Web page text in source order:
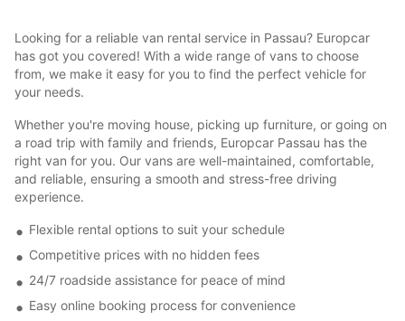
Looking for a reliable van rental service in Passau? Europcar
has got you covered! With a wide range of vans to choose
from, we make it easy for you to find the perfect vehicle for
your needs.
Whether you're moving house, picking up furniture, or going on
a road trip with family and friends, Europcar Passau has the
right van for you. Our vans are well-maintained, comfortable,
and reliable, ensuring a smooth and stress-free driving
experience.
Flexible rental options to suit your schedule
Competitive prices with no hidden fees
24/7 roadside assistance for peace of mind
Easy online booking process for convenience